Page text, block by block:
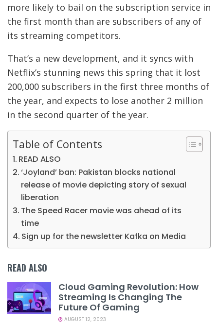
more likely to bail on the subscription service in
the first month than are subscribers of any of
its streaming competitors.
That’s a new development, and it syncs with
Netflix’s stunning news this spring that it lost
200,000 subscribers in the first three months of
the year, and expects to lose another 2 million
in the second quarter of the year.
Table of Contents
READ ALSO
‘Joyland’ ban: Pakistan blocks national
release of movie depicting story of sexual
liberation
The Speed Racer movie was ahead of its
time
Sign up for the newsletter Kafka on Media
READ ALSO
Cloud Gaming Revolution: How
Streaming Is Changing The
Future Of Gaming
AUGUST 12, 2023